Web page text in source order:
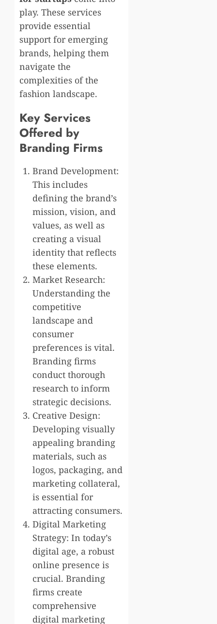
play. These services
provide essential
support for emerging
brands, helping them
navigate the
complexities of the
fashion landscape.
Key Services
Offered by
Branding Firms
Brand Development:
This includes
defining the brand’s
mission, vision, and
values, as well as
creating a visual
identity that reflects
these elements.
Market Research:
Understanding the
competitive
landscape and
consumer
preferences is vital.
Branding firms
conduct thorough
research to inform
strategic decisions.
Creative Design:
Developing visually
appealing branding
materials, such as
logos, packaging, and
marketing collateral,
is essential for
attracting consumers.
Digital Marketing
Strategy: In today’s
digital age, a robust
online presence is
crucial. Branding
firms create
comprehensive
digital marketing